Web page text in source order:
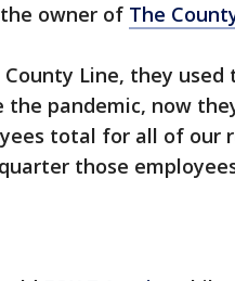
owner of The
Line, they
the pandemic, now
total for all of our
those